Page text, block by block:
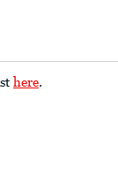
here.